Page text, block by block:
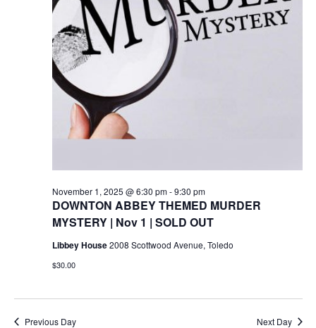
DOWNTON ABBEY THEMED MURDER
MYSTERY | Nov 1 | SOLD OUT
November 1, 2025 @ 6:30 pm-9:30 pm
Libbey House2008 Scottwood Avenue, Toledo
$30.00
Previous Day Next Day